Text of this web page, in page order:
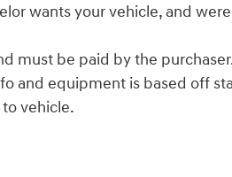
wants your vehicle, and
must be paid by the
and equipment is based off
vehicle.